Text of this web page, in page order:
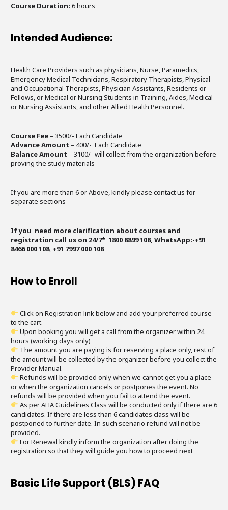
Course Duration: 6hours
Intended Audience:
Health Care Providers such as physicians, Nurse, Paramedics,
Emergency Medical Technicians, Respiratory Therapists, Physical
and Occupational Therapists, Physician Assistants, Residents or
Fellows, or Medical or Nursing Students in Training, Aides, Medical
or Nursing Assistants, and other Allied Health Personnel.
Course Fee – 3500/- Each Candidate
Advance Amount – 400/- Each Candidate
Balance Amount – 3100/- will collect from the organization before
proving the study materials
If you are more than 6 or Above, kindly please contact us for
separate sections
If you need more clarification about courses and
registration call us on 24/7* 1800 8899 108, WhatsApp:-+91
8466 000 108, +91 7997 000 108
How to Enroll
Click on Registration link below and add your preferred course
to the cart.
Upon booking you will get a call from the organizer within 24
hours (working days only)
The amount you are paying is for reserving a place only, rest of
the amount will be collected by the organizer before you collect the
Provider Manual.
Refunds will be provided only when we cannot get you a place
or when the organization cancels or postpones the event. No
refunds will be provided when you fail to attend the event.
As per AHA Guidelines Class will be conducted only if there are 6
candidates. If there are less than 6 candidates class will be
postponed to further date. In such scenario refund will not be
provided.
For Renewal kindly inform the organization after doing the
registration so that they will guide you how to proceed next
Basic Life Support (BLS) FAQ